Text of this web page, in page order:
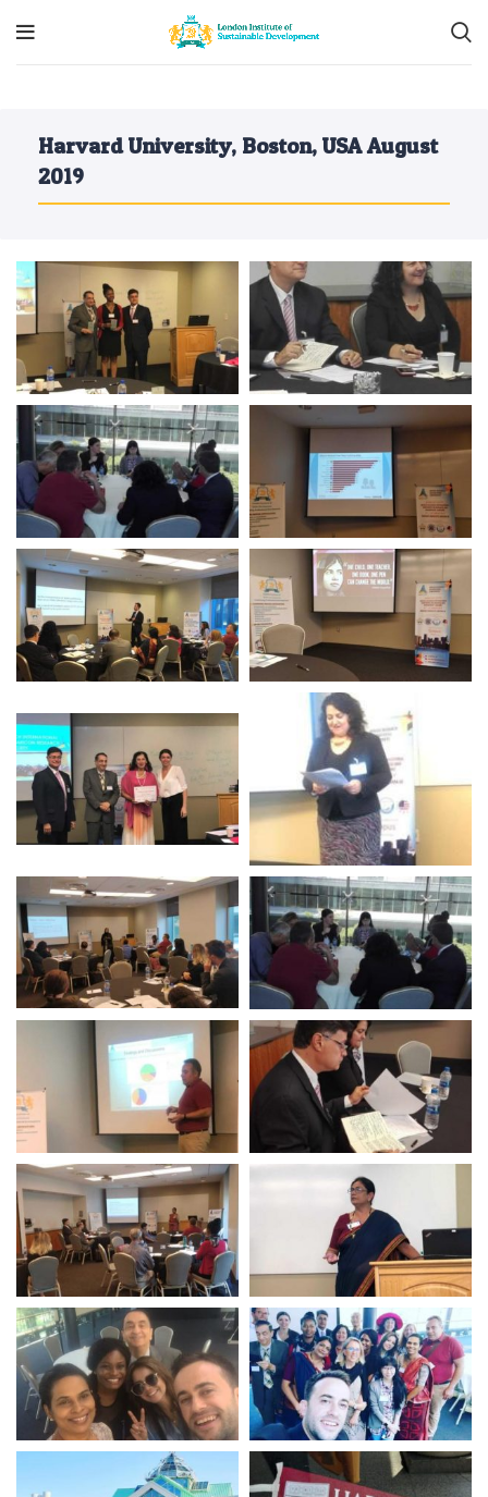
Harvard University, Boston, USA August
2019